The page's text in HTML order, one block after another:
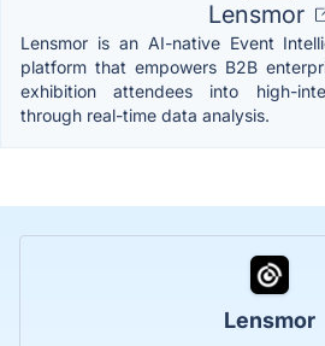
Lensmor
Lensmor is an AI-native Event
platform that empowers B2B
exhibition attendees into high-
through real-time data analysis.
Lensmor